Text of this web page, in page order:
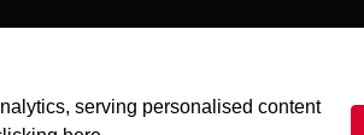
serving personalised content